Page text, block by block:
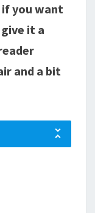
you want
it a
and a bit